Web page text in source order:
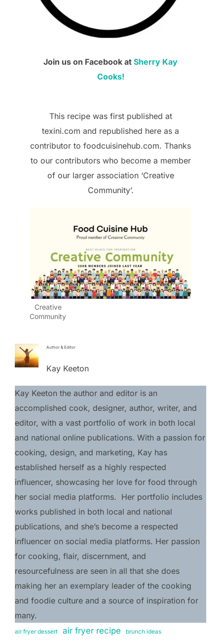
Join us on Facebook at Sherry Kay
Cooks!
This recipe was first published at
texini.com and republished here as a
contributor to foodcuisinehub.com. Thanks
to our contributors who become a member
of our larger association ‘Creative
Community’.
Creative
Community
Author & Editor
Kay Keeton
Kay Keeton the author and editor is an
accomplished cook, designer, author, writer, and
editor, with a vast portfolio of work in both local
and national online publications. With a passion for
cooking, design, and marketing, Kay has
established herself as a highly respected
influencer, showcasing her love for food through
her social media platforms.  Her portfolio includes
works published in both local and national
publications, and she’s become a respected
influencer on social media platforms. Her passion
for cooking, flair, discernment, and
resourcefulness are seen in all that she does
making her an exemplary leader of the cooking
and foodie culture and a source of inspiration for
many.
air fryer dessert air fryer recipe brunch ideas